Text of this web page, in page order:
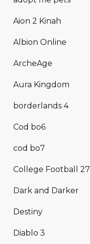
Aion 2 Kinah
Albion Online
ArcheAge
Aura Kingdom
borderlands 4
Cod bo6
cod bo7
College Football 27
Dark and Darker
Destiny
Diablo 3